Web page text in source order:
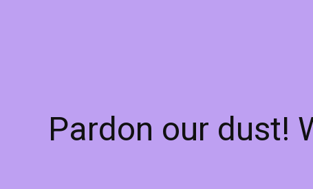
Pardon our dust!